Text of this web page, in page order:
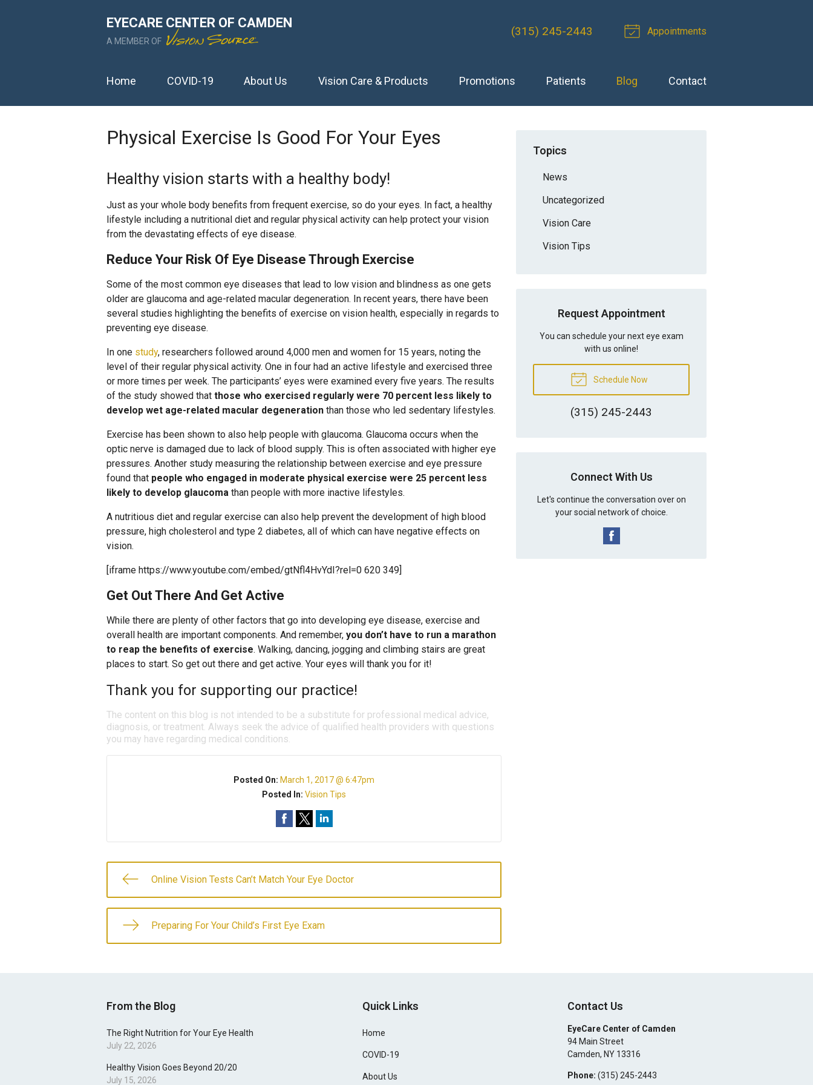
EYECARE CENTER OF CAMDEN
A MEMBER OF
(315) 245-2443 Appointments
Home COVID-19 About Us Vision Care & Products Promotions Patients Blog Contact
Physical Exercise Is Good For Your Eyes
Healthy vision starts with a healthy body!
Just as your whole body benefits from frequent exercise, so do your eyes. In fact, a healthy
lifestyle including a nutritional diet and regular physical activity can help protect your vision
from the devastating effects of eye disease.
Reduce Your Risk Of Eye Disease Through Exercise
Some of the most common eye diseases that lead to low vision and blindness as one gets
older are glaucoma and age-related macular degeneration. In recent years, there have been
several studies highlighting the benefits of exercise on vision health, especially in regards to
preventing eye disease.
In one study, researchers followed around 4,000 men and women for 15 years, noting the
level of their regular physical activity. One in four had an active lifestyle and exercised three
or more times per week. The participants’ eyes were examined every five years. The results
of the study showed that those who exercised regularly were 70 percent less likely to
develop wet age-related macular degeneration than those who led sedentary lifestyles.
Exercise has been shown to also help people with glaucoma. Glaucoma occurs when the
optic nerve is damaged due to lack of blood supply. This is often associated with higher eye
pressures. Another study measuring the relationship between exercise and eye pressure
found that people who engaged in moderate physical exercise were 25 percent less
likely to develop glaucoma than people with more inactive lifestyles.
A nutritious diet and regular exercise can also help prevent the development of high blood
pressure, high cholesterol and type 2 diabetes, all of which can have negative effects on
vision.
[iframe https://www.youtube.com/embed/gtNfl4HvYdI?rel=0 620 349]
Get Out There And Get Active
While there are plenty of other factors that go into developing eye disease, exercise and
overall health are important components. And remember, you don’t have to run a marathon
to reap the benefits of exercise. Walking, dancing, jogging and climbing stairs are great
places to start. So get out there and get active. Your eyes will thank you for it!
Thank you for supporting our practice!
The content on this blog is not intended to be a substitute for professional medical advice,
diagnosis, or treatment. Always seek the advice of qualified health providers with questions
you may have regarding medical conditions.
Posted On: March 1, 2017 @ 6:47pm
Posted In:Vision Tips
Online Vision Tests Can’t Match Your Eye Doctor
Preparing For Your Child’s First Eye Exam
Topics
News
Uncategorized
Vision Care
Vision Tips
Request Appointment
You can schedule your next eye exam
with us online!
Schedule Now
(315) 245-2443
Connect With Us
Let's continue the conversation over on
your social network of choice.
From the Blog
The Right Nutrition for Your Eye Health
July 22, 2026
Healthy Vision Goes Beyond 20/20
July 15, 2026
Quick Links
Home
COVID-19
About Us
Contact Us
EyeCare Center of Camden
94 Main Street
Camden, NY 13316
Phone: (315) 245-2443